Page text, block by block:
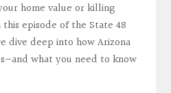
home value or killing
episode of the State 48
dive deep into how Arizona
what you need to know